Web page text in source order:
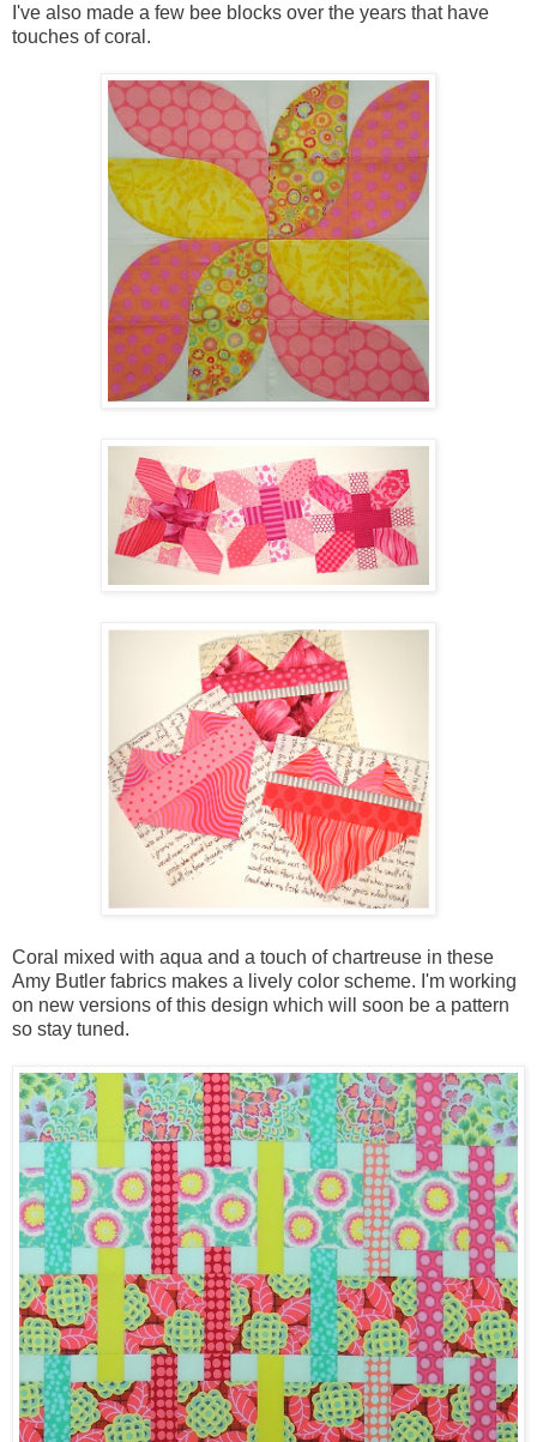
I've also made a few bee blocks over the years that have
touches of coral.
Coral mixed with aqua and a touch of chartreuse in these
Amy Butler fabrics makes a lively color scheme. I'm working
on new versions of this design which will soon be a pattern
so stay tuned.